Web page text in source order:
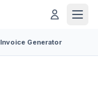
Invoice Generator